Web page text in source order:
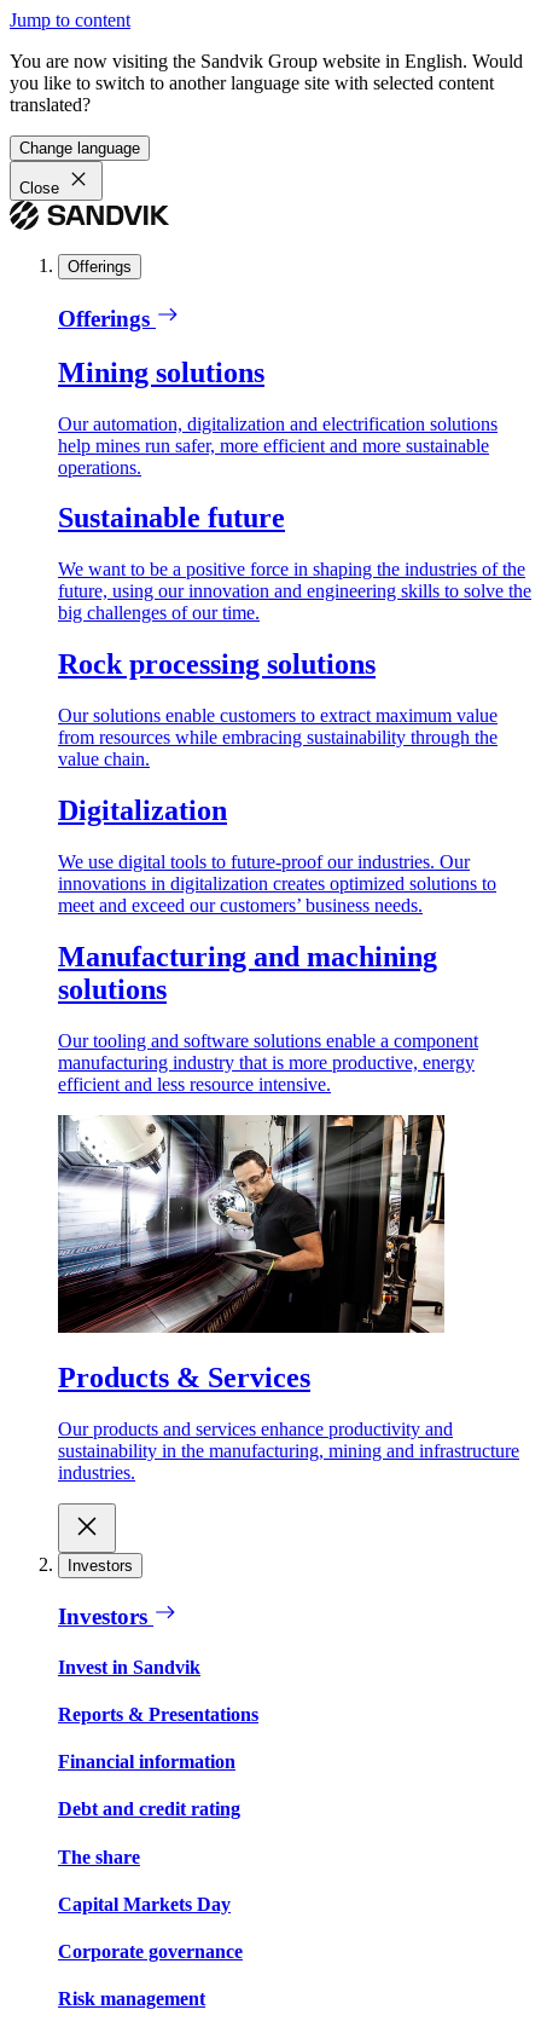
Jump to content
You are now visiting the Sandvik Group website in English. Would
you like to switch to another language site with selected content
translated?
Change language
Close
Offerings
Offerings
Mining solutions
Our automation, digitalization and electrification solutions
help mines run safer, more efficient and more sustainable
operations.
Sustainable future
We want to be a positive force in shaping the industries of the
future, using our innovation and engineering skills to solve the
big challenges of our time.
Rock processing solutions
Our solutions enable customers to extract maximum value
from resources while embracing sustainability through the
value chain.
Digitalization
We use digital tools to future-proof our industries. Our
innovations in digitalization creates optimized solutions to
meet and exceed our customers’ business needs.
Manufacturing and machining
solutions
Our tooling and software solutions enable a component
manufacturing industry that is more productive, energy
efficient and less resource intensive.
Products & Services
Our products and services enhance productivity and
sustainability in the manufacturing, mining and infrastructure
industries.
Investors
Investors
Invest in Sandvik
Reports & Presentations
Financial information
Debt and credit rating
The share
Capital Markets Day
Corporate governance
Risk management